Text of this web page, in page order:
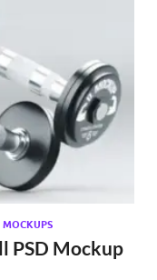
MOCKUPS
PSD Mockup